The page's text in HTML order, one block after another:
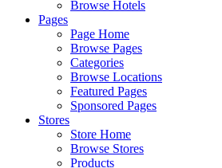
Browse Hotels
Pages
Page Home
Browse Pages
Categories
Browse Locations
Featured Pages
Sponsored Pages
Stores
Store Home
Browse Stores
Products